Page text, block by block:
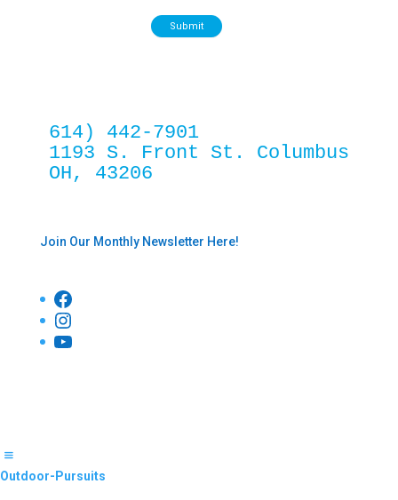
Submit
614) 442-7901
1193 S. Front St. Columbus
OH, 43206
Join Our Monthly Newsletter Here!
Facebook
Instagram
YouTube
Outdoor-Pursuits